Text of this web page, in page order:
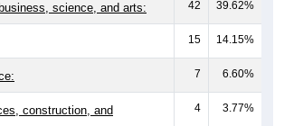
15 14.15%
7 6.60%
construction, and
4 3.77%